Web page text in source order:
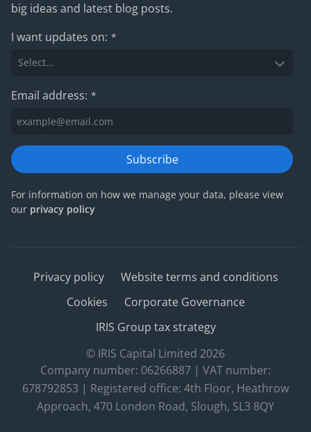
big ideas and latest blog posts.
I want updates on: *
Email address: *
Subscribe
For information on how we manage your data, please view
our privacy policy
Privacy policy
Website terms and conditions
Cookies
Corporate Governance
IRIS Group tax strategy
© IRIS Capital Limited 2026
Company number: 06266887 | VAT number:
678792853 | Registered office: 4th Floor, Heathrow
Approach, 470 London Road, Slough, SL3 8QY